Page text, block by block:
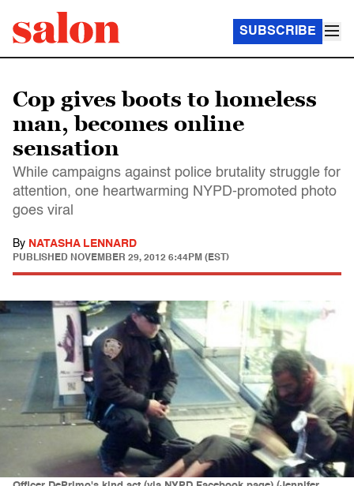
SUBSCRIBE
Cop gives boots to homeless
man, becomes online
sensation
While campaigns against police brutality struggle for
attention, one heartwarming NYPD-promoted photo
goes viral
By NATASHA LENNARD
PUBLISHED NOVEMBER 29, 2012 6:44PM (EST)